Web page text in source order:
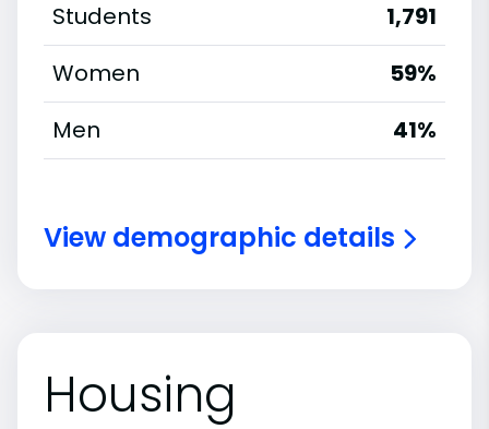
Students
1,791
Women
59%
Men
41%
View demographic details
Housing